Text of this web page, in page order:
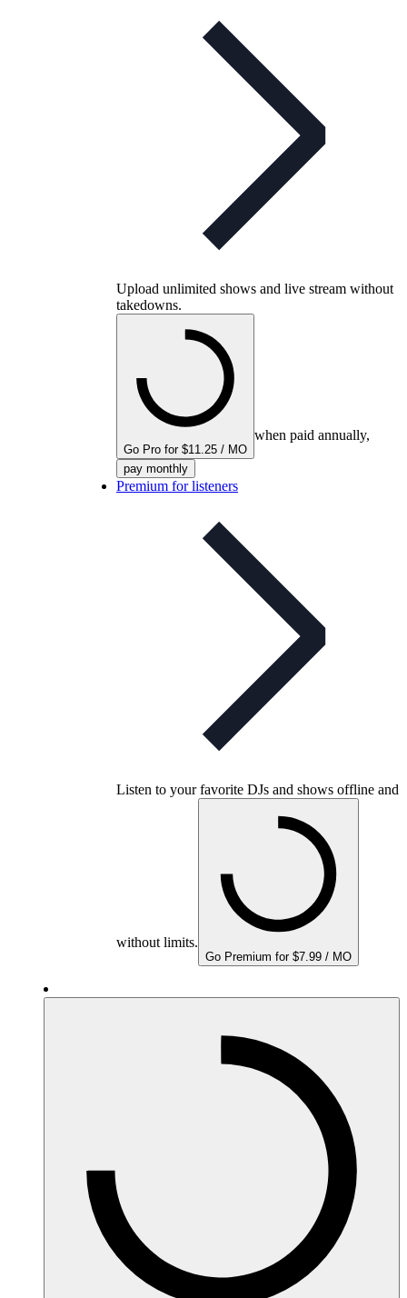
Upload unlimited shows and live stream without
takedowns.
Go Pro for $11.25 / MO
when paid annually,
pay monthly
Premium for listeners
Listen to your favorite DJs and shows offline and
without limits.
Go Premium for $7.99 / MO